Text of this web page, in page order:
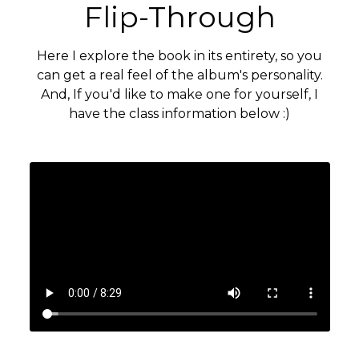
Flip-Through
Here I explore the book in its entirety, so you
can get a real feel of the album's personality.
And, If you'd like to make one for yourself, I
have the class information below :)